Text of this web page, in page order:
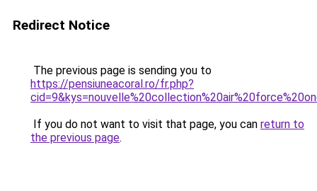
Redirect Notice
The previous page is sending you to
https://pensiuneacoral.ro/fr.php?
If you do not want to visit that page, you can return to
the previous page.